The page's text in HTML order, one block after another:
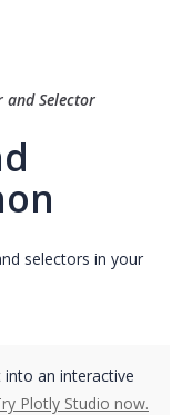
and Selector
selectors in your
an interactive
Plotly Studio now.